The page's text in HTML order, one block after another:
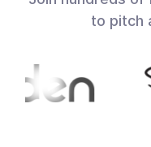
to pitch